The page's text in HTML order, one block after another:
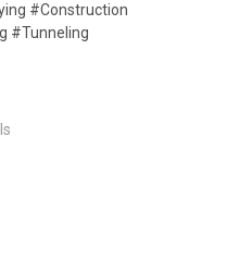
#Construction
#Tunneling